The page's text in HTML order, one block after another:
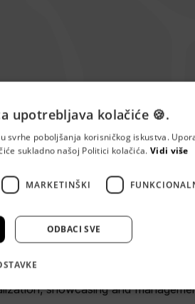
the gap between the real world
into seamless digital twins,
showcasing and
upotrebljava kolačiće 🍪.
svrhe poboljšanja korisničkog iskustva.
sukladno našoj Politici kolačića. Vidi više
MARKETINŠKI
ODBACI SVE